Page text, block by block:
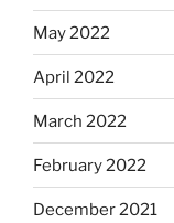
May 2022
April 2022
March 2022
February 2022
December 2021